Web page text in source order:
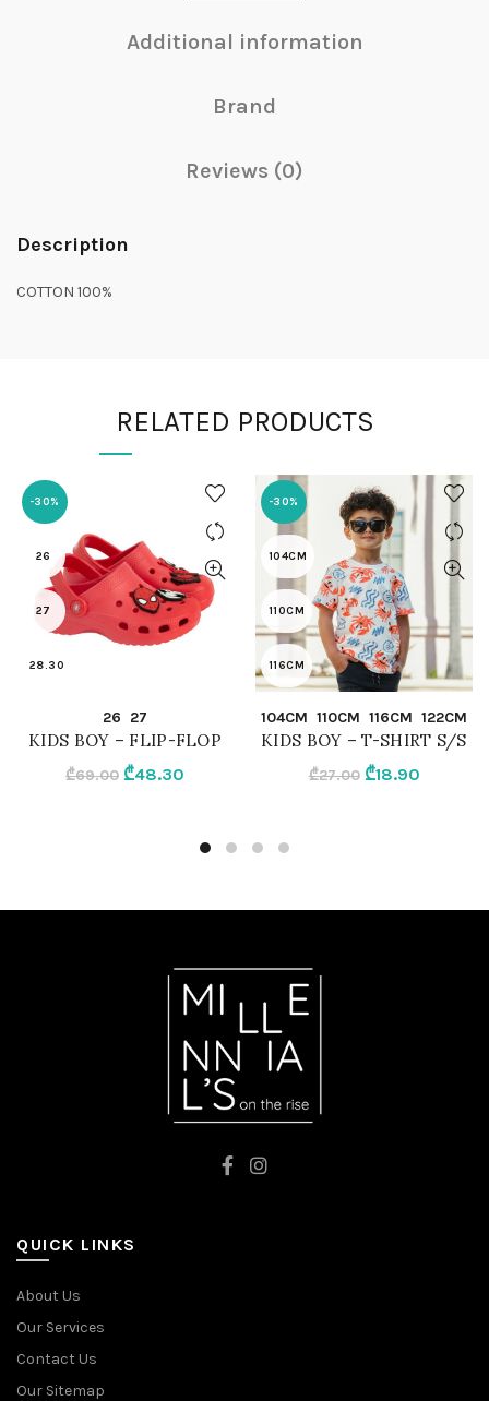
Additional information
Brand
Reviews (0)
Description
COTTON 100%
RELATED PRODUCTS
-30%
26
27
28.30
QUICK SHOP
26 27
KIDS BOY – FLIP-FLOP
₾69.00 Original
₾48.30
₾48.30.
-30%
104CM
110CM
116CM
122CM QUICK SHOP
104CM 110CM 116CM 122CM
KIDS BOY – T-SHIRT S/S
₾27.00 Original
₾18.90Current
QUICK LINKS
About Us
Our Services
Contact Us
Our Sitemap